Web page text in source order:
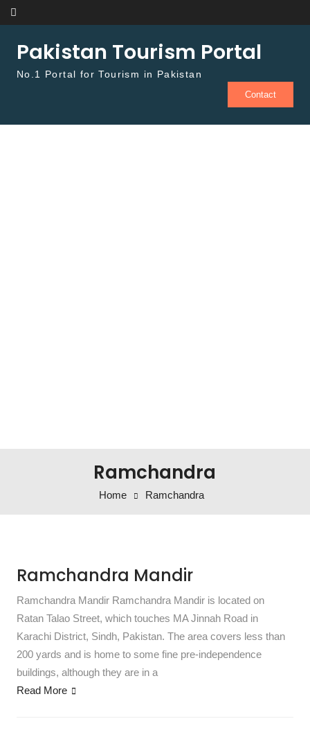
Skip to content
Pakistan Tourism Portal
No.1 Portal for Tourism in Pakistan
Contact
Ramchandra
Home Ramchandra
Ramchandra Mandir
Ramchandra Mandir Ramchandra Mandir is located on
Ratan Talao Street, which touches MA Jinnah Road in
Karachi District, Sindh, Pakistan. The area covers less than
200 yards and is home to some fine pre-independence
buildings, although they are in a
Read More